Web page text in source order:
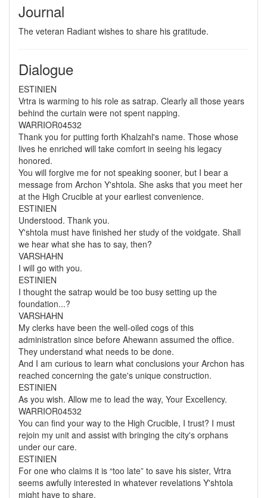
Journal
The veteran Radiant wishes to share his gratitude.
Dialogue
ESTINIEN
Vrtra is warming to his role as satrap. Clearly all those years
behind the curtain were not spent napping.
WARRIOR04532
Thank you for putting forth Khalzahl's name. Those whose
lives he enriched will take comfort in seeing his legacy
honored.
You will forgive me for not speaking sooner, but I bear a
message from Archon Y'shtola. She asks that you meet her
at the High Crucible at your earliest convenience.
ESTINIEN
Understood. Thank you.
Y'shtola must have finished her study of the voidgate. Shall
we hear what she has to say, then?
VARSHAHN
I will go with you.
ESTINIEN
I thought the satrap would be too busy setting up the
foundation...?
VARSHAHN
My clerks have been the well-oiled cogs of this
administration since before Ahewann assumed the office.
They understand what needs to be done.
And I am curious to learn what conclusions your Archon has
reached concerning the gate's unique construction.
ESTINIEN
As you wish. Allow me to lead the way, Your Excellency.
WARRIOR04532
You can find your way to the High Crucible, I trust? I must
rejoin my unit and assist with bringing the city's orphans
under our care.
ESTINIEN
For one who claims it is “too late” to save his sister, Vrtra
seems awfully interested in whatever revelations Y'shtola
might have to share.